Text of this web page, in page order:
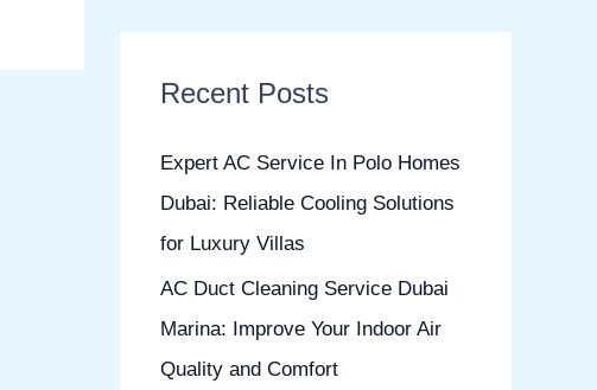
c
f
o
r
:
Recent Posts
Expert AC Service In Polo Homes
Dubai: Reliable Cooling Solutions
for Luxury Villas
AC Duct Cleaning Service Dubai
Marina: Improve Your Indoor Air
Quality and Comfort